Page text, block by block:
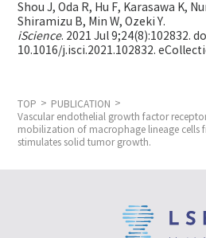
Shou J, Oda R, Hu F, Karasawa K,
Shiramizu B, Min W,Ozeki Y.
iScience. 2021 Jul 9;24(8):102832.
10.1016/j.isci.2021.102832.
TOP
PUBLICATION
Vascular endothelial growth factor
mobilization of macrophage lineage cells
stimulates solid tumor growth.